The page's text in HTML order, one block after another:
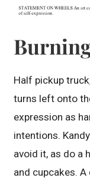
Half pickup
turns left onto
expression as
intentions.
avoid it, as do a
and cupcakes.